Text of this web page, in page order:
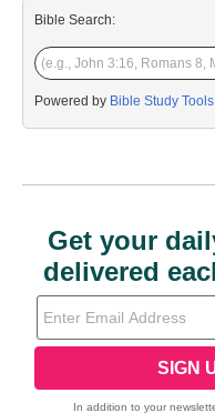
Bible Search:
Powered by Bible Study Tools